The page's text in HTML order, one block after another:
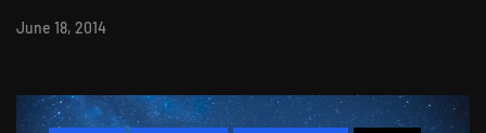
June 18, 2014